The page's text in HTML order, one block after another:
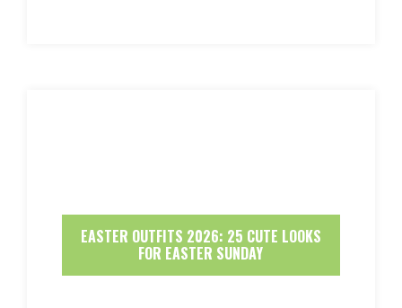
EASTER OUTFITS 2026: 25 CUTE LOOKS
FOR EASTER SUNDAY